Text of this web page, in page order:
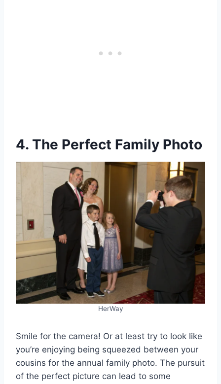
4. The Perfect Family Photo
HerWay
Smile for the camera! Or at least try to look like
you’re enjoying being squeezed between your
cousins for the annual family photo. The pursuit
of the perfect picture can lead to some